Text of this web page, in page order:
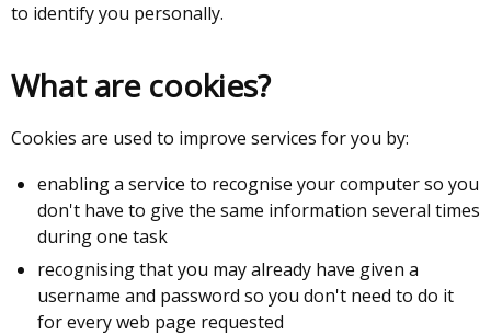
to identify you personally.
What are cookies?
Cookies are used to improve services for you by:
enabling a service to recognise your computer so you
don't have to give the same information several times
during one task
recognising that you may already have given a
username and password so you don't need to do it
for every web page requested